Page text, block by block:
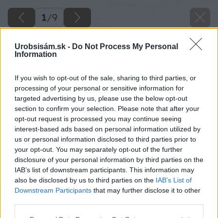
Urobsisám.sk - Do Not Process My Personal
Information
If you wish to opt-out of the sale, sharing to third parties, or
processing of your personal or sensitive information for
targeted advertising by us, please use the below opt-out
section to confirm your selection. Please note that after your
opt-out request is processed you may continue seeing
interest-based ads based on personal information utilized by
us or personal information disclosed to third parties prior to
your opt-out. You may separately opt-out of the further
disclosure of your personal information by third parties on the
IAB’s list of downstream participants. This information may
also be disclosed by us to third parties on the IAB’s List of
Downstream Participants that may further disclose it to other
1/9